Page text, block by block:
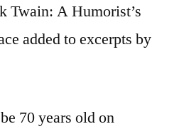
Twain: A Humorist’s
added to excerpts by
70 years old on